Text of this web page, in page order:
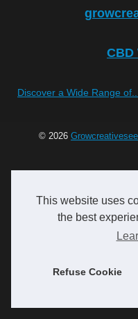
This website uses
the best
Refuse Cookie
CBD
Discover a Wide Range of...
© 2026